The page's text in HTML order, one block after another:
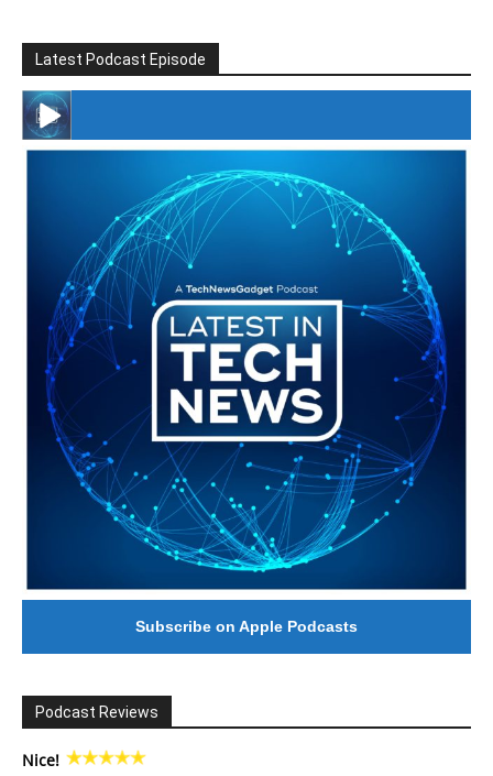
Latest Podcast Episode
#246 The Voice Of Mario Retires
Subscribe on Apple Podcasts
Podcast Reviews
Nice!